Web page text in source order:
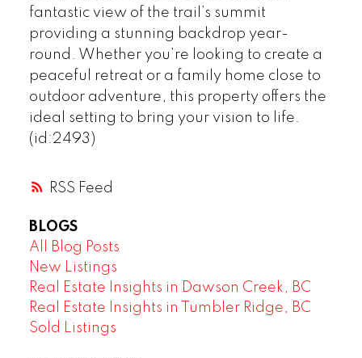
RSS
fantastic view of the trail’s summit
providing a stunning backdrop year-
round. Whether you’re looking to create a
peaceful retreat or a family home close to
outdoor adventure, this property offers the
ideal setting to bring your vision to life.
(id:2493)
BLOGS
All Blog Posts
New Listings
Real Estate Insights in Dawson Creek, BC
Real Estate Insights in Tumbler Ridge, BC
Sold Listings